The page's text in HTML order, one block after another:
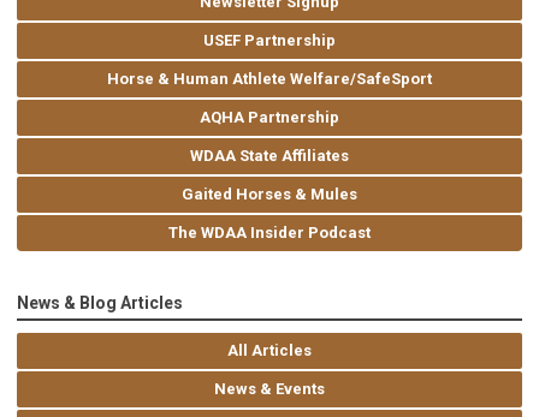
USEF Partnership
Horse & Human Athlete Welfare/SafeSport
AQHA Partnership
WDAA State Affiliates
Gaited Horses & Mules
The WDAA Insider Podcast
News & Blog Articles
All Articles
News & Events